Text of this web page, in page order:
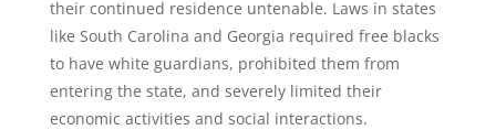
their continued residence untenable. Laws in states
like South Carolina and Georgia required free blacks
to have white guardians, prohibited them from
entering the state, and severely limited their
economic activities and social interactions.